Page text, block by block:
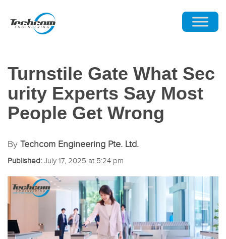
Turnstile Gate What Sec
urity Experts Say Most
People Get Wrong
By Techcom Engineering Pte. Ltd.
Published: July 17, 2025 at 5:24 pm